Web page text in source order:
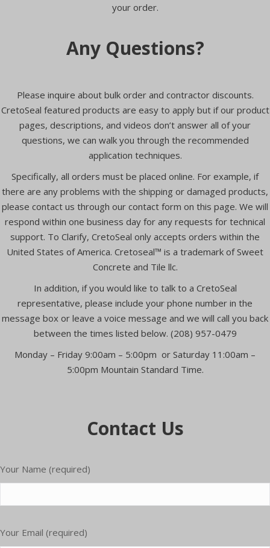
your order.
Any Questions?
Please inquire about bulk order and contractor discounts.
CretoSeal featured products are easy to apply but if our product
pages, descriptions, and videos don’t answer all of your
questions, we can walk you through the recommended
application techniques.
Specifically, all orders must be placed online. For example, if
there are any problems with the shipping or damaged products,
please contact us through our contact form on this page. We will
respond within one business day for any requests for technical
support. To Clarify, CretoSeal only accepts orders within the
United States of America. Cretoseal™ is a trademark of Sweet
Concrete and Tile llc.
In addition, if you would like to talk to a CretoSeal
representative, please include your phone number in the
message box or leave a voice message and we will call you back
between the times listed below. (208) 957-0479
Monday – Friday 9:00am – 5:00pm or Saturday 11:00am –
5:00pm Mountain Standard Time.
Contact Us
Your Name (required)
Your Email (required)